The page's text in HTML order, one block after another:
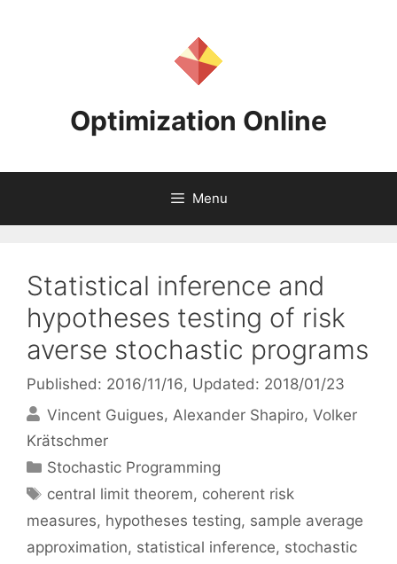
Optimization Online
Menu
Statistical inference and
hypotheses testing of risk
averse stochastic programs
Published: 2016/11/16, Updated: 2018/01/23
Vincent Guigues Alexander Shapiro Volker
Krätschmer
Categories
Stochastic Programming
Tags
central limit theorem, coherent risk
measures, hypotheses testing, sample average
approximation, statistical inference, stochastic